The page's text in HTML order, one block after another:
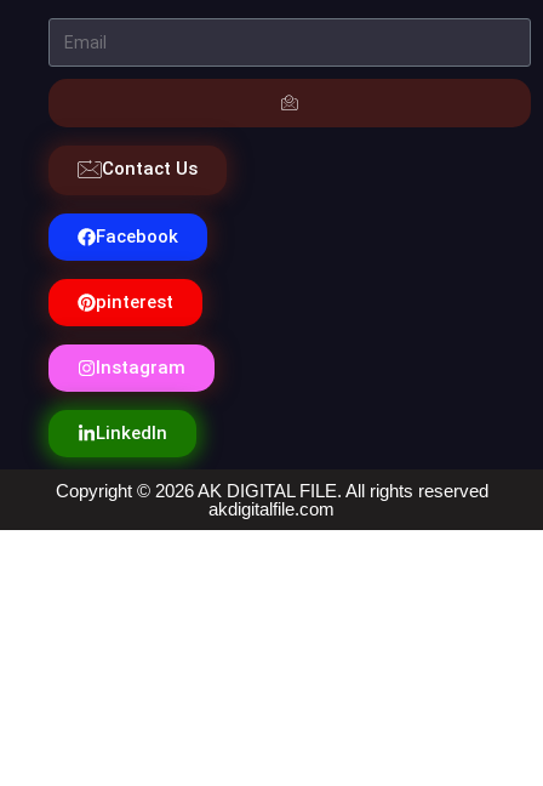
Contact Us
Facebook
pinterest
Instagram
LinkedIn
Copyright © 2026 AK DIGITAL FILE. All rights reserved
akdigitalfile.com